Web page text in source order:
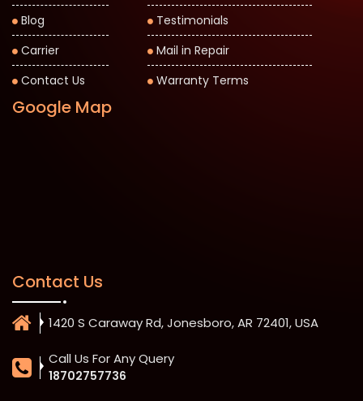
Blog
Carrier
Contact Us
Testimonials
Mail in Repair
Warranty Terms
Google Map
Contact Us
1420 S Caraway Rd, Jonesboro, AR 72401, USA
Call Us For Any Query
18702757736